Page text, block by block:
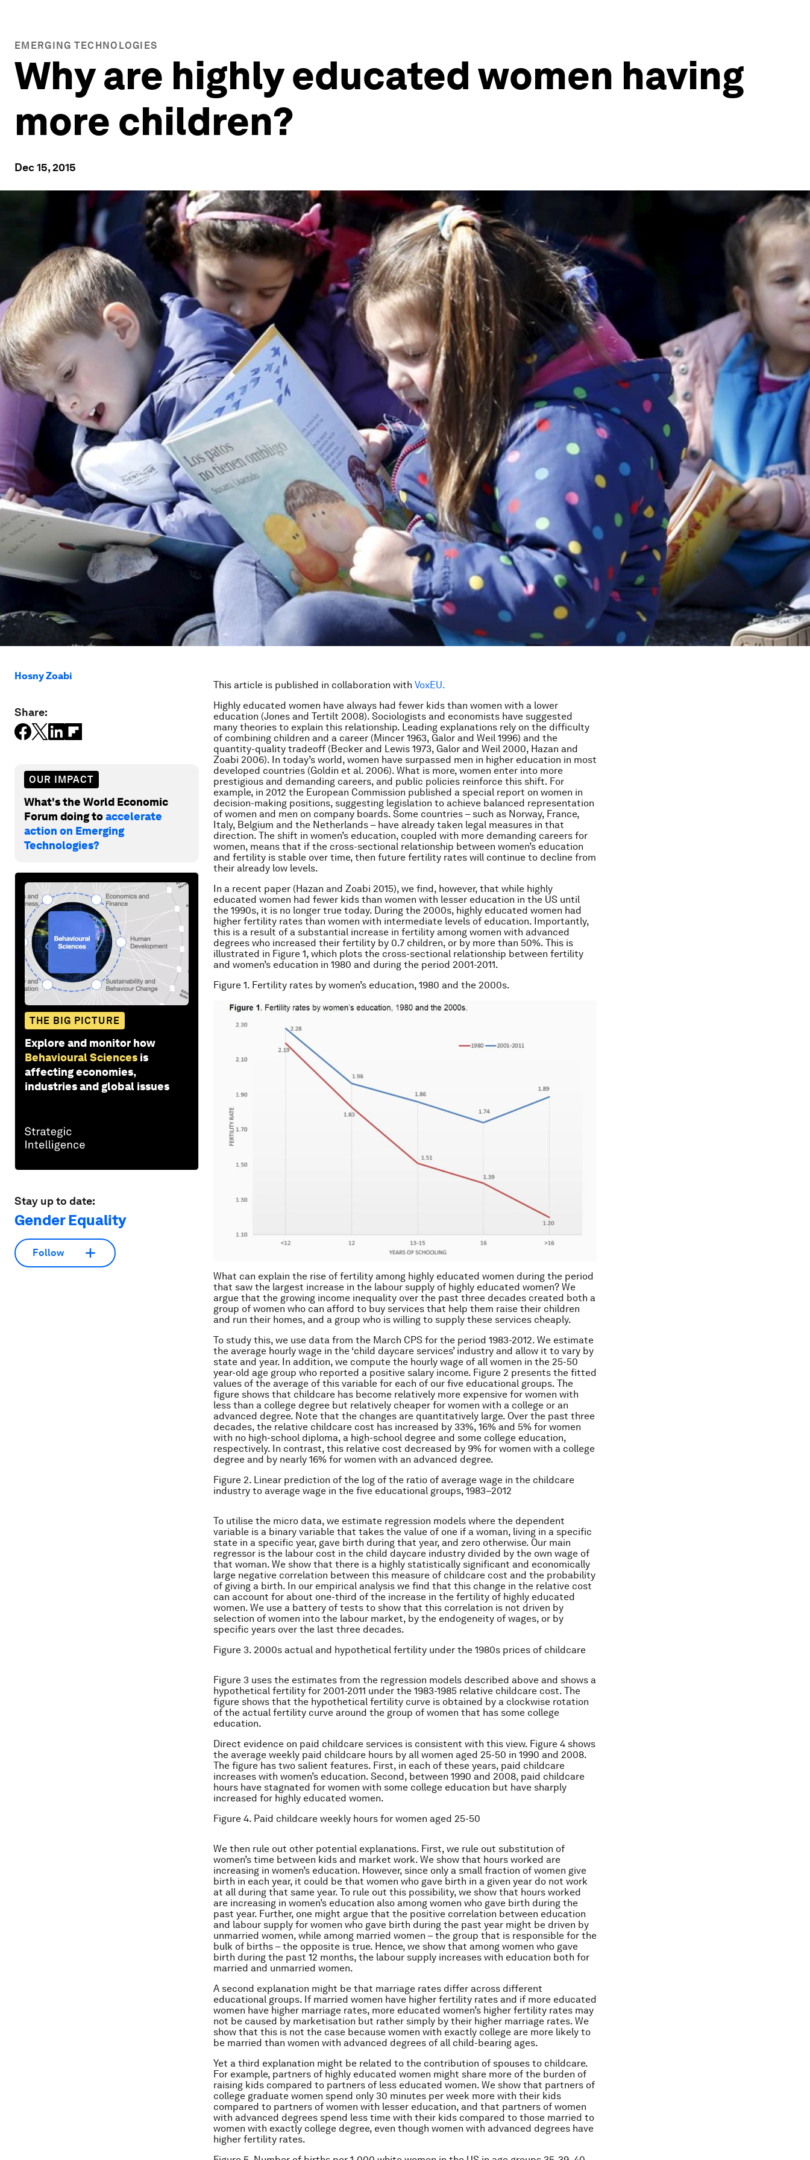
EMERGING TECHNOLOGIES
Why are highly educated women having
more children?
Dec 15, 2015
Hosny Zoabi
Share:
OUR IMPACT
What's the World Economic
Forum doing toaccelerate
action on Emerging
Technologies?
THE BIG PICTURE
Explore and monitor how
Behavioural Sciences is
affecting economies,
industries and global issues
Stay up to date:
Gender Equality
Follow
This article is published in collaboration with VoxEU.
Highly educated women have always had fewer kids than women with a lower
education (Jones and Tertilt 2008). Sociologists and economists have suggested
many theories to explain this relationship. Leading explanations rely on the difficulty
of combining children and a career (Mincer 1963, Galor and Weil 1996) and the
quantity-quality tradeoff (Becker and Lewis 1973, Galor and Weil 2000, Hazan and
Zoabi 2006). In today’s world, women have surpassed men in higher education in most
developed countries (Goldin et al. 2006). What is more, women enter into more
prestigious and demanding careers, and public policies reinforce this shift. For
example, in 2012 the European Commission published a special report on women in
decision-making positions, suggesting legislation to achieve balanced representation
of women and men on company boards. Some countries – such as Norway, France,
Italy, Belgium and the Netherlands – have already taken legal measures in that
direction. The shift in women’s education, coupled with more demanding careers for
women, means that if the cross-sectional relationship between women’s education
and fertility is stable over time, then future fertility rates will continue to decline from
their already low levels.
In a recent paper (Hazan and Zoabi 2015), we find, however, that while highly
educated women had fewer kids than women with lesser education in the US until
the 1990s, it is no longer true today. During the 2000s, highly educated women had
higher fertility rates than women with intermediate levels of education. Importantly,
this is a result of a substantial increase in fertility among women with advanced
degrees who increased their fertility by 0.7 children, or by more than 50%. This is
illustrated in Figure 1, which plots the cross-sectional relationship between fertility
and women’s education in 1980 and during the period 2001-2011.
Figure 1. Fertility rates by women’s education, 1980 and the 2000s.
What can explain the rise of fertility among highly educated women during the period
that saw the largest increase in the labour supply of highly educated women? We
argue that the growing income inequality over the past three decades created both a
group of women who can afford to buy services that help them raise their children
and run their homes, and a group who is willing to supply these services cheaply.
To study this, we use data from the March CPS for the period 1983-2012. We estimate
the average hourly wage in the ‘child daycare services’ industry and allow it to vary by
state and year. In addition, we compute the hourly wage of all women in the 25-50
year-old age group who reported a positive salary income. Figure 2 presents the fitted
values of the average of this variable for each of our five educational groups. The
figure shows that childcare has become relatively more expensive for women with
less than a college degree but relatively cheaper for women with a college or an
advanced degree. Note that the changes are quantitatively large. Over the past three
decades, the relative childcare cost has increased by 33%, 16% and 5% for women
with no high-school diploma, a high-school degree and some college education,
respectively. In contrast, this relative cost decreased by 9% for women with a college
degree and by nearly 16% for women with an advanced degree.
Figure 2. Linear prediction of the log of the ratio of average wage in the childcare
industry to average wage in the five educational groups, 1983–2012
To utilise the micro data, we estimate regression models where the dependent
variable is a binary variable that takes the value of one if a woman, living in a specific
state in a specific year, gave birth during that year, and zero otherwise. Our main
regressor is the labour cost in the child daycare industry divided by the own wage of
that woman. We show that there is a highly statistically significant and economically
large negative correlation between this measure of childcare cost and the probability
of giving a birth. In our empirical analysis we find that this change in the relative cost
can account for about one-third of the increase in the fertility of highly educated
women. We use a battery of tests to show that this correlation is not driven by
selection of women into the labour market, by the endogeneity of wages, or by
specific years over the last three decades.
Figure 3. 2000s actual and hypothetical fertility under the 1980s prices of childcare
Figure 3 uses the estimates from the regression models described above and shows a
hypothetical fertility for 2001-2011 under the 1983-1985 relative childcare cost. The
figure shows that the hypothetical fertility curve is obtained by a clockwise rotation
of the actual fertility curve around the group of women that has some college
education.
Direct evidence on paid childcare services is consistent with this view. Figure 4 shows
the average weekly paid childcare hours by all women aged 25-50 in 1990 and 2008.
The figure has two salient features. First, in each of these years, paid childcare
increases with women’s education. Second, between 1990 and 2008, paid childcare
hours have stagnated for women with some college education but have sharply
increased for highly educated women.
Figure 4. Paid childcare weekly hours for women aged 25-50
We then rule out other potential explanations. First, we rule out substitution of
women’s time between kids and market work. We show that hours worked are
increasing in women’s education. However, since only a small fraction of women give
birth in each year, it could be that women who gave birth in a given year do not work
at all during that same year. To rule out this possibility, we show that hours worked
are increasing in women’s education also among women who gave birth during the
past year. Further, one might argue that the positive correlation between education
and labour supply for women who gave birth during the past year might be driven by
unmarried women, while among married women – the group that is responsible for the
bulk of births – the opposite is true. Hence, we show that among women who gave
birth during the past 12 months, the labour supply increases with education both for
married and unmarried women.
A second explanation might be that marriage rates differ across different
educational groups. If married women have higher fertility rates and if more educated
women have higher marriage rates, more educated women’s higher fertility rates may
not be caused by marketisation but rather simply by their higher marriage rates. We
show that this is not the case because women with exactly college are more likely to
be married than women with advanced degrees of all child-bearing ages.
Yet a third explanation might be related to the contribution of spouses to childcare.
For example, partners of highly educated women might share more of the burden of
raising kids compared to partners of less educated women. We show that partners of
college graduate women spend only 30 minutes per week more with their kids
compared to partners of women with lesser education, and that partners of women
with advanced degrees spend less time with their kids compared to those married to
women with exactly college degree, even though women with advanced degrees have
higher fertility rates.